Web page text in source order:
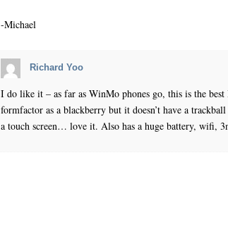
-Michael
Richard Yoo
I do like it – as far as WinMo phones go, this is the best
formfactor as a blackberry but it doesn’t have a
a touch screen… love it. Also has a huge battery, wifi,